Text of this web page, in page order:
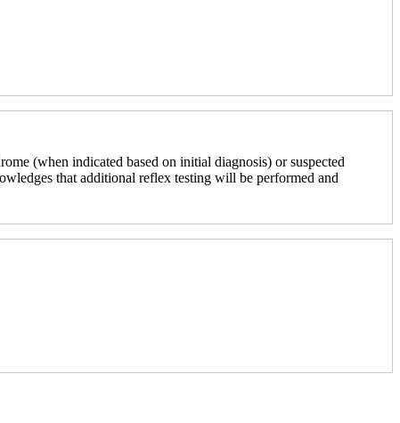
(when indicated based on initial diagnosis) or suspected
that additional reflex testing will be performed and